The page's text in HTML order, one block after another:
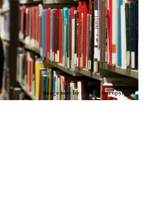
Image may be subject to copyright